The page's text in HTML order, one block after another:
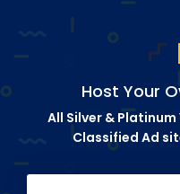
Host Your
All Silver &
Classified Ad